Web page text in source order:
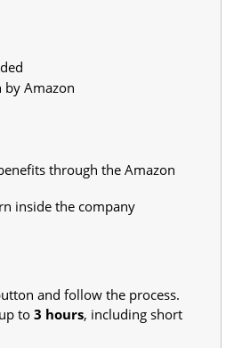
by Amazon
through the Amazon
inside the company
and follow the process.
to 3 hours, including short